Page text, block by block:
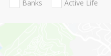
Banks Active Life